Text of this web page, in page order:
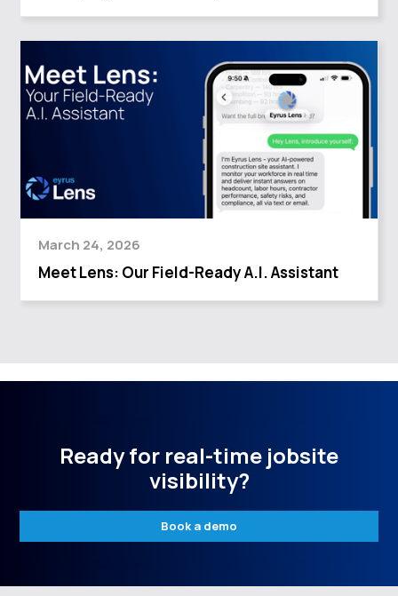
March 24, 2026
Meet Lens: Our Field-Ready A.I. Assistant
Ready for real-time jobsite
visibility?
Book a demo